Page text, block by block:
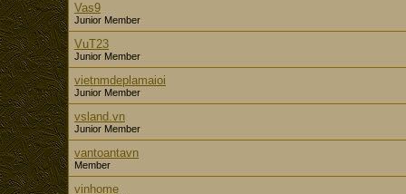
Vas9
Junior Member
VuT23
Junior Member
vietnmdeplamaioi
Junior Member
vsland.vn
Junior Member
vantoantavn
Member
vinhome